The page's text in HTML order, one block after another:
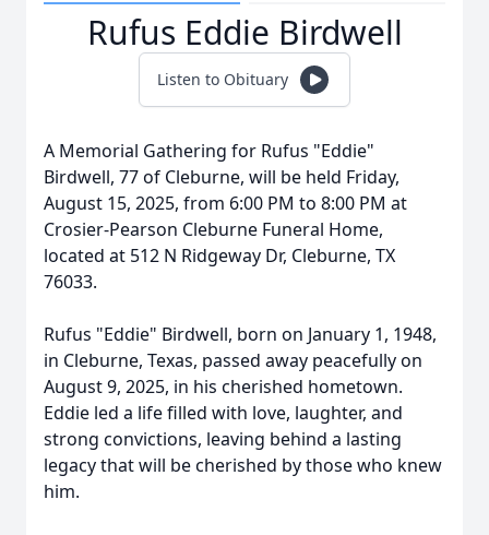
Rufus Eddie Birdwell
Listen to Obituary
A Memorial Gathering for Rufus "Eddie"
Birdwell, 77 of Cleburne, will be held Friday,
August 15, 2025, from 6:00 PM to 8:00 PM at
Crosier-Pearson Cleburne Funeral Home,
located at 512 N Ridgeway Dr, Cleburne, TX
76033.
Rufus "Eddie" Birdwell, born on January 1, 1948,
in Cleburne, Texas, passed away peacefully on
August 9, 2025, in his cherished hometown.
Eddie led a life filled with love, laughter, and
strong convictions, leaving behind a lasting
legacy that will be cherished by those who knew
him.